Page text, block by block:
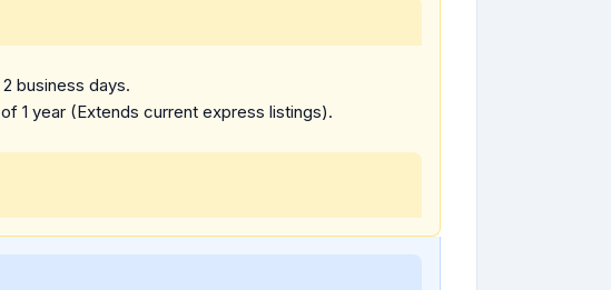
business days.
1 year (Extends current express listings).